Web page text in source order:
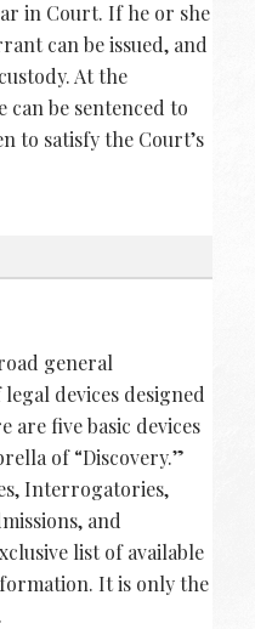
in Court. If he or she
can be issued, and
At the
be sentenced to
to satisfy the Court’s
general
devices designed
five basic devices
of “Discovery.”
Interrogatories,
and
list of available
It is only the